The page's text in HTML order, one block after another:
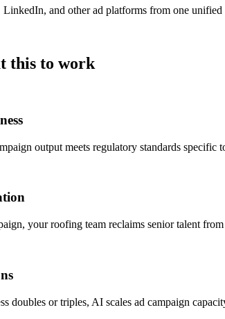
and other ad platforms from one unified
this to work
output meets regulatory standards
your roofing team reclaims senior talent
doubles or triples, AI scales ad campaign